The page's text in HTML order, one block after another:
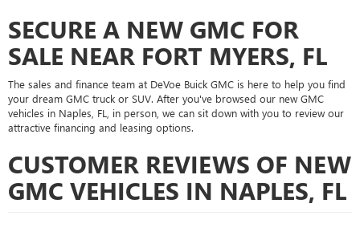
SECURE A NEW GMC FOR
SALE NEAR FORT MYERS, FL
The sales and finance team at DeVoe Buick GMC is here to help you find
your dream GMC truck or SUV. After you've browsed our new GMC
vehicles in Naples, FL, in person, we can sit down with you to review our
attractive financing and leasing options.
CUSTOMER REVIEWS OF NEW
GMC VEHICLES IN NAPLES, FL